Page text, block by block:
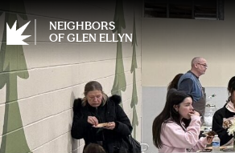
NEIGHBORS
OF GLEN ELLYN